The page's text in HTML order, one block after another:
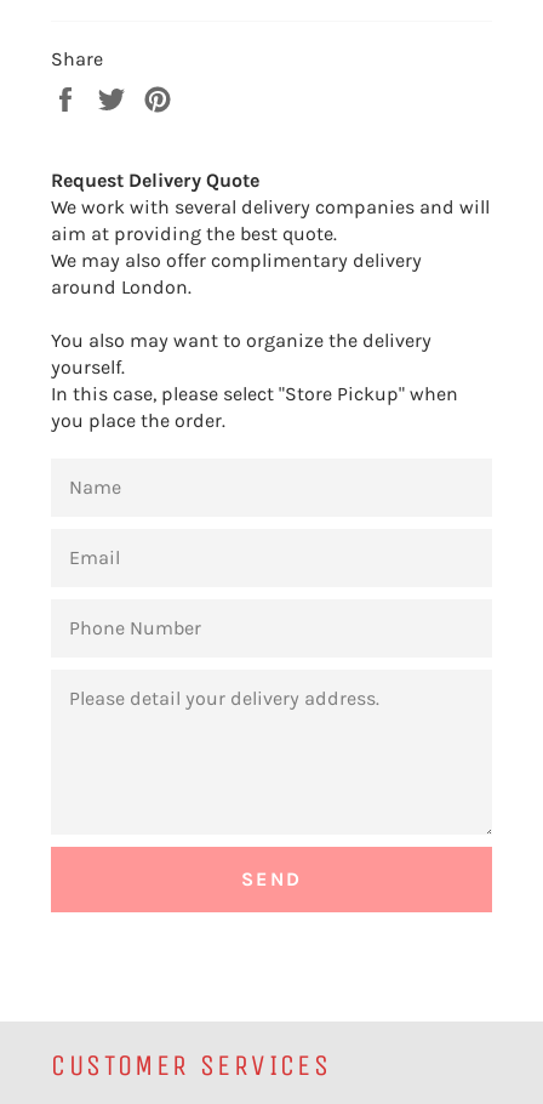
Share
Share
Tweet
Request Delivery Quote
We work with several delivery companies and will
aim at providing the best quote.
We may also offer complimentary delivery
around London.
You also may want to organize the delivery
yourself.
In this case, please select "Store Pickup" when
you place the order.
NUMBER
CUSTOMER SERVICES